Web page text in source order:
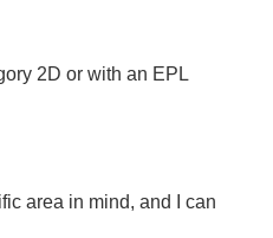
2D or with an EPL
area in mind, and I can